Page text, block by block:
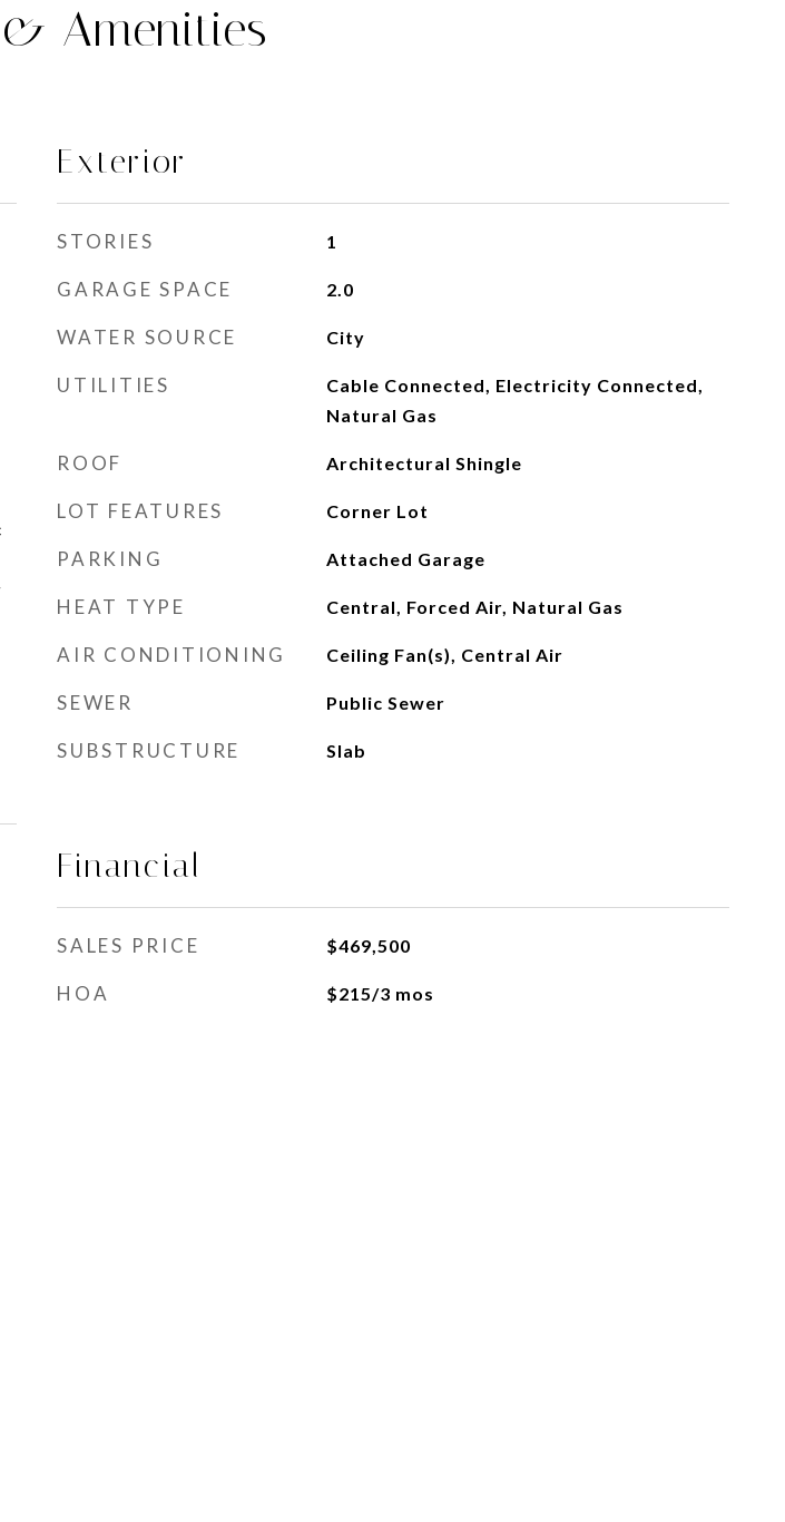
Amenities
Exterior
STORIES 1
GARAGE SPACE 2.0
WATER SOURCE City
UTILITIES
Cable Connected, Electricity Connected,
Natural Gas
ROOF Architectural Shingle
LOT FEATURES Corner Lot
PARKING Attached Garage
HEAT TYPE Central, Forced Air, Natural Gas
AIR CONDITIONING Ceiling Fan(s), Central Air
SEWER Public Sewer
SUBSTRUCTURE Slab
Financial
SALES PRICE $469,500
HOA $215/3 mos